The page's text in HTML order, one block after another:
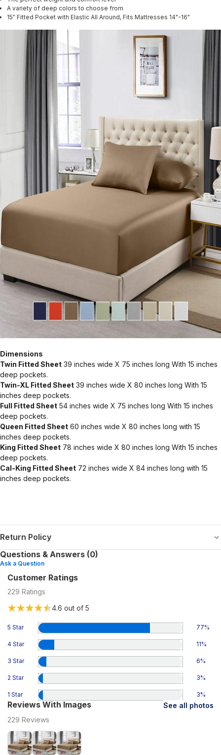
A variety of deep colors to choose from
15" Fitted Pocket with Elastic All Around, Fits Mattresses 14"-16"
Dimensions
Twin Fitted Sheet 39 inches wide X 75 inches long With 15 inches
deep pockets.
Twin-XL Fitted Sheet 39 inches wide X 80 inches long With 15
inches deep pockets.
Full Fitted Sheet 54 inches wide X 75 inches long With 15 inches
deep pockets.
Queen Fitted Sheet 60 inches wide X 80 inches long with 15
inches deep pockets.
King Fitted Sheet 78 inches wide X 80 inches long With 15 inches
deep pockets.
Cal-King Fitted Sheet 72 inches wide X 84 inches long with 15
inches deep pockets.
Return Policy
Questions & Answers (0)
Ask a Question
Customer Ratings
229 Ratings
4.6 out of 5
5 Star 77%
4 Star 11%
3 Star 6%
2 Star 3%
1 Star 3%
Reviews With Images
See all photos
229 Reviews